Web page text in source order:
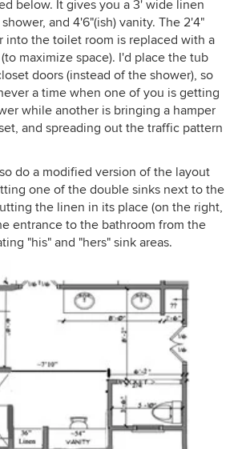
below. It gives you a 3' wide linen
and 4'6"(ish) vanity. The 2'4"
into the toilet room is replaced with a
maximize space). I'd place the tub
doors (instead of the shower), so
a time when one of you is getting
while another is bringing a hamper
and spreading out the traffic pattern
do a modified version of the layout
one of the double sinks next to the
the linen in its place (on the right,
entrance to the bathroom from the
"his" and "hers" sink areas.